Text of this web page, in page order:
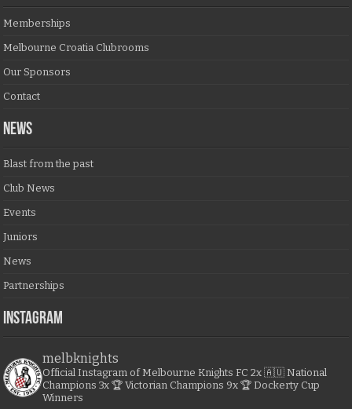
Memberships
Melbourne Croatia Clubrooms
Our Sponsors
Contact
NEWS
Blast from the past
Club News
Events
Juniors
News
Partnerships
Instagram
melbknights
Official Instagram of Melbourne Knights FC 2x 🇦🇺 National
Champions 3x 🏆 Victorian Champions 9x 🏆 Dockerty Cup
Winners